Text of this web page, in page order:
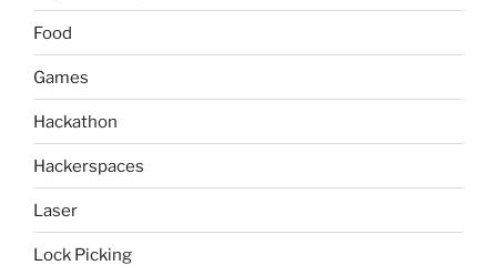
Food
Games
Hackathon
Hackerspaces
Laser
Lock Picking